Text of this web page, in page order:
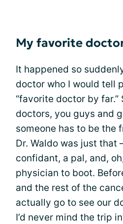
My favorite
It happened so
doctor who I would tell
“favorite doctor by far.”
doctors, you guys and
someone has to be the
Dr. Waldo was just that
confidant, a pal, and,
physician to boot.
and the rest of the
actually go to see our
I’d never mind the trip